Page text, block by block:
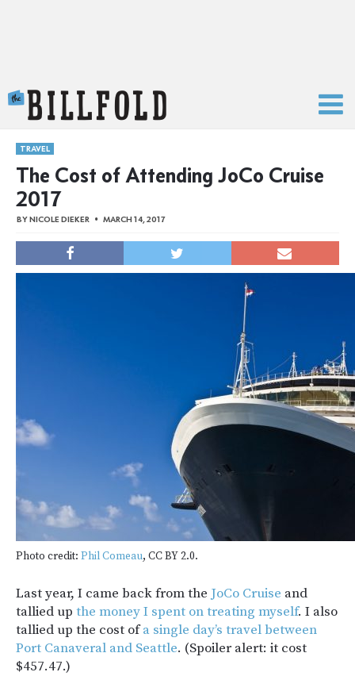
TRAVEL
The Cost of Attending JoCo Cruise
2017
BYNICOLE DIEKER MARCH 14, 2017
Photo credit: Phil Comeau, CC BY 2.0.
Last year, I came back from the JoCo Cruise and
tallied up the money I spent on treating myself. I also
tallied up the cost ofa single day’s travel between
Port Canaveral and Seattle. (Spoiler alert: it cost
$457.47.)